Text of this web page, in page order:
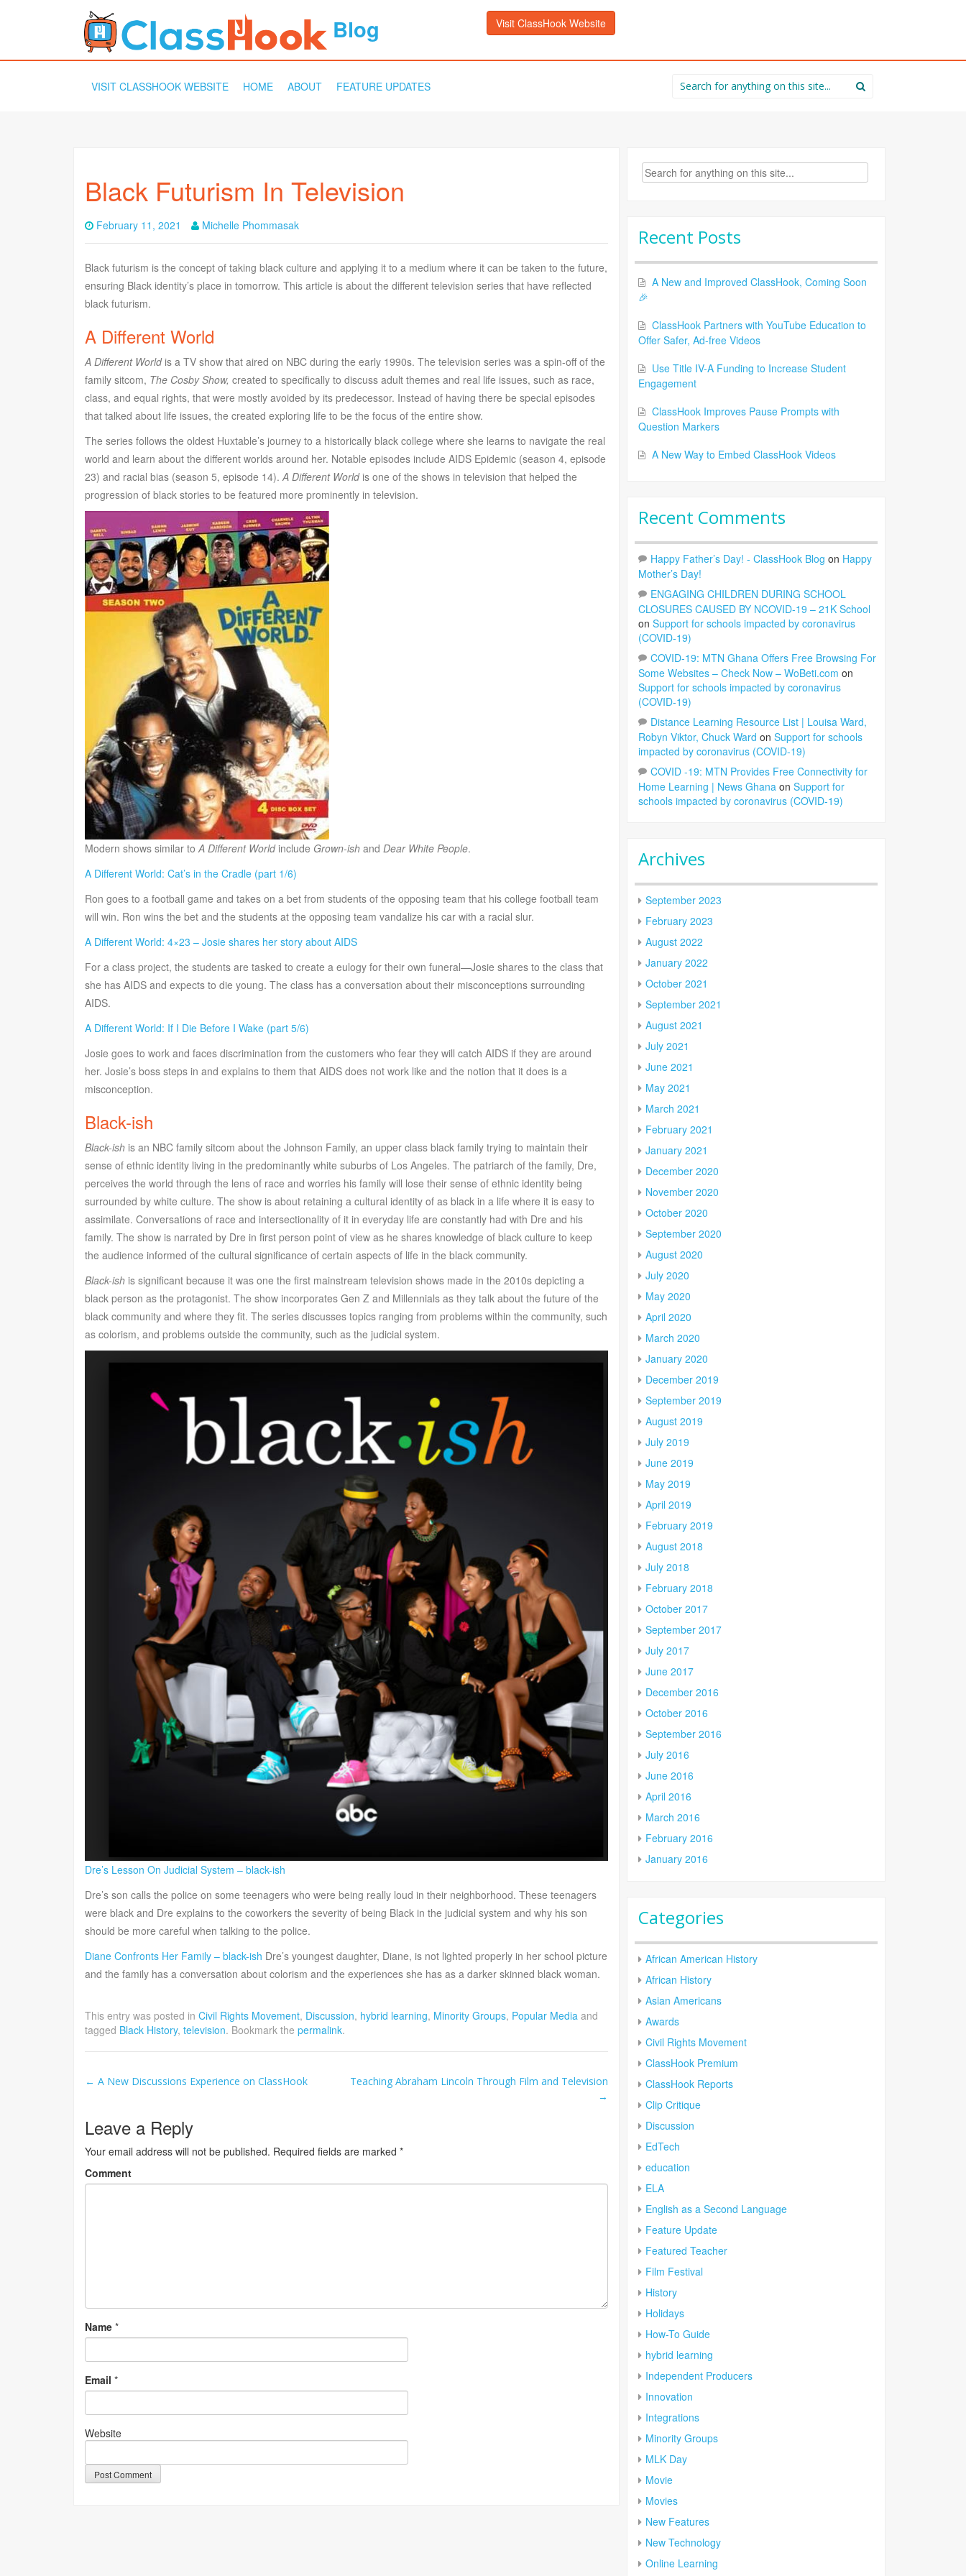
Blog Visit ClassHook Website
TO
VISIT CLASSHOOK WEBSITE HOME ABOUT FEATURE UPDATES
Search
for:
Black Futurism In Television
February 11, 2021 Michelle Phommasak
Black futurism is the concept of taking black culture and applying it to a medium where it can be taken to the future,
ensuring Black identity’s place in tomorrow. This article is about the different television series that have reflected
black futurism.
A Different World
A Different Worldis a TV show that aired on NBC during the early 1990s. The television series was a spin-off of the
family sitcom, The Cosby Show, created to specifically to discuss adult themes and real life issues, such as race,
class, and equal rights, that were mostly avoided by its predecessor. Instead of having there be special episodes
that talked about life issues, the created exploring life to be the focus of the entire show.
The series follows the oldest Huxtable’s journey to a historically black college where she learns to navigate the real
world and learn about the different worlds around her. Notable episodes include AIDS Epidemic (season 4, episode
23) and racial bias (season 5, episode 14). A Different Worldis one of the shows in television that helped the
progression of black stories to be featured more prominently in television.
Modern shows similar to A Different Worldinclude Grown-ish and Dear White People.
A Different World: Cat’s in the Cradle (part 1/6)
Ron goes to a football game and takes on a bet from students of the opposing team that his college football team
will win. Ron wins the bet and the students at the opposing team vandalize his car with a racial slur.
A Different World: 4×23 – Josie shares her story about AIDS
For a class project, the students are tasked to create a eulogy for their own funeral—Josie shares to the class that
she has AIDS and expects to die young. The class has a conversation about their misconceptions surrounding
AIDS.
A Different World: If I Die Before I Wake (part 5/6)
Josie goes to work and faces discrimination from the customers who fear they will catch AIDS if they are around
her. Josie’s boss steps in and explains to them that AIDS does not work like and the notion that it does is a
misconception.
Black-ish
Black-ish is an NBC family sitcom about the Johnson Family, an upper class black family trying to maintain their
sense of ethnic identity living in the predominantly white suburbs of Los Angeles. The patriarch of the family, Dre,
perceives the world through the lens of race and worries his family will lose their sense of ethnic identity being
surrounded by white culture. The show is about retaining a cultural identity of as black in a life where it is easy to
assimilate. Conversations of race and intersectionality of it in everyday life are constantly had with Dre and his
family. The show is narrated by Dre in first person point of view as he shares knowledge of black culture to keep
the audience informed of the cultural significance of certain aspects of life in the black community.
Black-ish is significant because it was one the first mainstream television shows made in the 2010s depicting a
black person as the protagonist. The show incorporates Gen Z and Millennials as they talk about the future of the
black community and where they fit. The series discusses topics ranging from problems within the community, such
as colorism, and problems outside the community, such as the judicial system.
Dre’s Lesson On Judicial System – black-ish
Dre’s son calls the police on some teenagers who were being really loud in their neighborhood. These teenagers
were black and Dre explains to the coworkers the severity of being Black in the judicial system and why his son
should be more careful when talking to the police.
Diane Confronts Her Family – black-ish Dre’s youngest daughter, Diane, is not lighted properly in her school picture
and the family has a conversation about colorism and the experiences she has as a darker skinned black woman.
This entry was posted in Civil Rights Movement, Discussion, hybrid learning, Minority Groups, Popular Media and
tagged Black History, television. Bookmark the permalink.
Post
navigation
← A New Discussions Experience on ClassHook
Teaching Abraham Lincoln Through Film and Television
→
Leave a Reply
Your email address will not be published. Required fields are marked *
Comment
Name *
Email *
Website
Search
for:
Recent Posts
A New and Improved ClassHook, Coming Soon
🎉
ClassHook Partners with YouTube Education to
Offer Safer, Ad-free Videos
Use Title IV-A Funding to Increase Student
Engagement
ClassHook Improves Pause Prompts with
Question Markers
A New Way to Embed ClassHook Videos
Recent Comments
Happy Father’s Day! - ClassHook Blog on Happy
Mother’s Day!
ENGAGING CHILDREN DURING SCHOOL
CLOSURES CAUSED BY NCOVID-19 – 21K School
on Support for schools impacted by coronavirus
(COVID-19)
COVID-19: MTN Ghana Offers Free Browsing For
Some Websites – Check Now – WoBeti.com on
Support for schools impacted by coronavirus
(COVID-19)
Distance Learning Resource List | Louisa Ward,
Robyn Viktor, Chuck Ward on Support for schools
impacted by coronavirus (COVID-19)
COVID -19: MTN Provides Free Connectivity for
Home Learning | News Ghana on Support for
schools impacted by coronavirus (COVID-19)
Archives
September 2023
February 2023
August 2022
January 2022
October 2021
September 2021
August 2021
July 2021
June 2021
May 2021
March 2021
February 2021
January 2021
December 2020
November 2020
October 2020
September 2020
August 2020
July 2020
May 2020
April 2020
March 2020
January 2020
December 2019
September 2019
August 2019
July 2019
June 2019
May 2019
April 2019
February 2019
August 2018
July 2018
February 2018
October 2017
September 2017
July 2017
June 2017
December 2016
October 2016
September 2016
July 2016
June 2016
April 2016
March 2016
February 2016
January 2016
Categories
African American History
African History
Asian Americans
Awards
Civil Rights Movement
ClassHook Premium
ClassHook Reports
Clip Critique
Discussion
EdTech
education
ELA
English as a Second Language
Feature Update
Featured Teacher
Film Festival
History
Holidays
How-To Guide
hybrid learning
Independent Producers
Innovation
Integrations
Minority Groups
MLK Day
Movie
Movies
New Features
New Technology
Online Learning